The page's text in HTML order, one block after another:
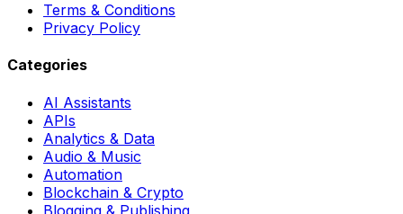
Terms & Conditions
Privacy Policy
Categories
AI Assistants
APIs
Analytics & Data
Audio & Music
Automation
Blockchain & Crypto
Blogging & Publishing